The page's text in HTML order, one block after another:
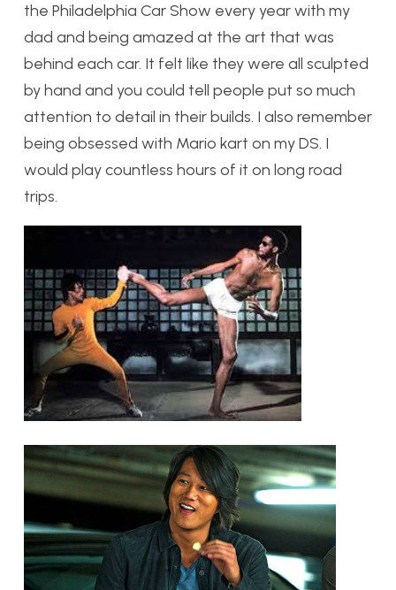
the Philadelphia Car Show every year with my
dad and being amazed at the art that was
behind each car. It felt like they were all sculpted
by hand and you could tell people put so much
attention to detail in their builds. I also remember
being obsessed with Mario kart on my DS. I
would play countless hours of it on long road
trips.